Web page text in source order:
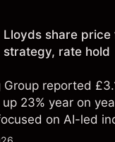
Lloyds share price
strategy, rate hold
Group reported
23% year on
on AI-led
LLOY price